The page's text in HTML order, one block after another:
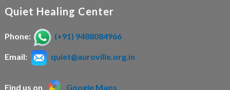
Quiet Healing Center
Phone: (+91) 9488084966
Email: quiet@auroville.org.in
Find us on Google Maps